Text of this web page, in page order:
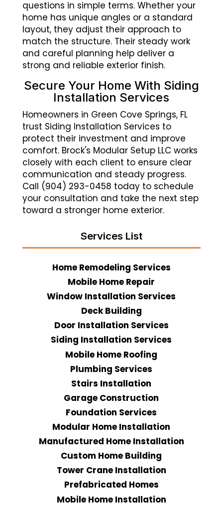
questions in simple terms. Whether your
home has unique angles or a standard
layout, they adjust their approach to
match the structure. Their steady work
and careful planning help deliver a
strong and reliable exterior finish.
Secure Your Home With Siding
Installation Services
Homeowners in Green Cove Springs, FL
trust Siding Installation Services to
protect their investment and improve
comfort. Brock's Modular Setup LLC works
closely with each client to ensure clear
communication and steady progress.
Call (904) 293-0458 today to schedule
your consultation and take the next step
toward a stronger home exterior.
Services List
Home Remodeling Services
Mobile Home Repair
Window Installation Services
Deck Building
Door Installation Services
Siding Installation Services
Mobile Home Roofing
Plumbing Services
Stairs Installation
Garage Construction
Foundation Services
Modular Home Installation
Manufactured Home Installation
Custom Home Building
Tower Crane Installation
Prefabricated Homes
Mobile Home Installation